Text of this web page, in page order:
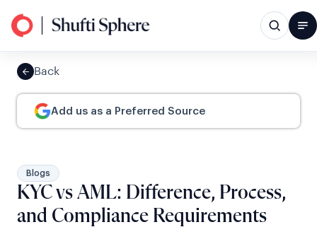
Back
Add us as a Preferred Source
Blogs
KYC vs AML: Difference, Process,
and Compliance Requirements